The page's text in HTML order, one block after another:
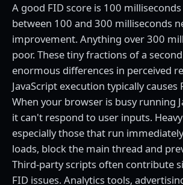
A good FID score is 100
between 100 and 300 milliseconds
improvement. Anything over 300
poor. These tiny fractions of a
enormous differences in perceived
JavaScript execution typically
When your browser is busy running
it can't respond to user inputs.
especially those that run
loads, block the main thread and
Third-party scripts often contribute
FID issues. Analytics tools,